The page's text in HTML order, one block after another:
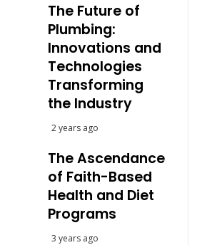
The Future of
Plumbing:
Innovations and
Technologies
Transforming
the Industry
2 years ago
The Ascendance
of Faith-Based
Health and Diet
Programs
3 years ago